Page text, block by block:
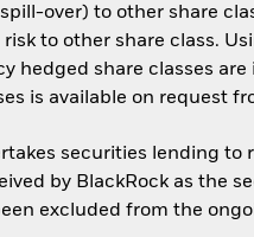
over) to other share
to other share class.
hedged share classes
is available on request
securities lending
by BlackRock as the
excluded from the